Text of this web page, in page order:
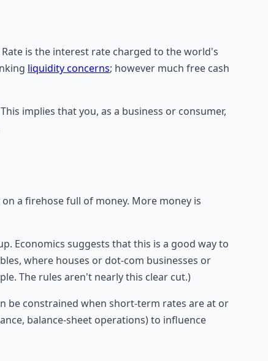
Rate is the interest rate charged to the world's
liquidity concerns; however much free cash
implies that you, as a business or consumer,
a firehose full of money. More money is
Economics suggests that this is a good way to
where houses or dot-com businesses or
The rules aren't nearly this clear cut.)
be constrained when short-term rates are at or
balance-sheet operations) to influence